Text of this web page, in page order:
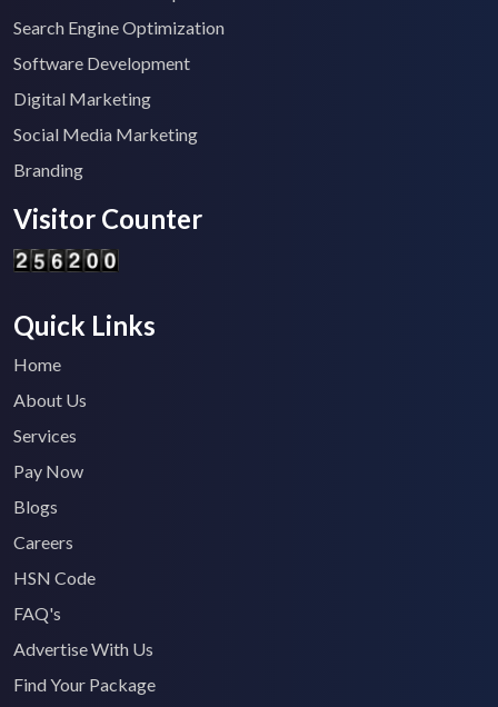
Search Engine Optimization
Software Development
Digital Marketing
Social Media Marketing
Branding
Visitor Counter
Quick Links
Home
About Us
Services
Pay Now
Blogs
Careers
HSN Code
FAQ's
Advertise With Us
Find Your Package